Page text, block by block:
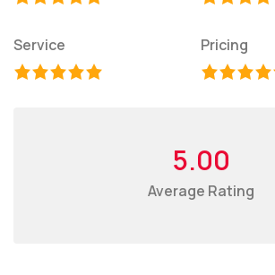
Service Pricing
5.00
Average Rating